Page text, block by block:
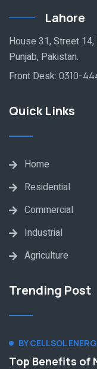
Lahore
House 31, Street 14,
Punjab, Pakistan.
Front Desk: 0310-
Quick Links
Home
Residential
Commercial
Industrial
Agriculture
Trending Post
BY CELLSOL
Top Benefits of